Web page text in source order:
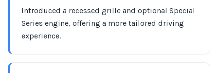
Introduced a recessed grille and optional Special
Series engine, offering a more tailored driving
experience.